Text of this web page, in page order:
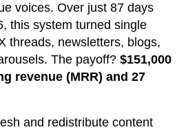
voices. Over just 87 days
this system turned single
threads, newsletters, blogs,
The payoff? $151,000
revenue (MRR) and 27
and redistribute content